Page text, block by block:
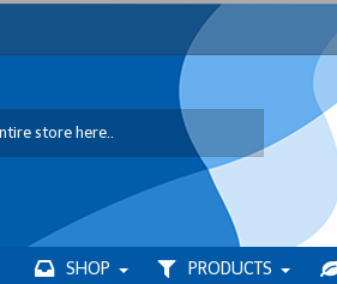
SHOP PRODUCTS